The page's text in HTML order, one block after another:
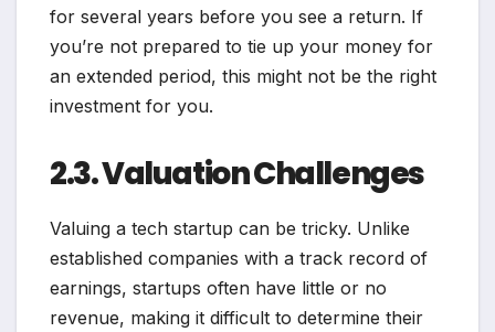
for several years before you see a return. If
you’re not prepared to tie up your money for
an extended period, this might not be the right
investment for you.
2.3. Valuation Challenges
Valuing a tech startup can be tricky. Unlike
established companies with a track record of
earnings, startups often have little or no
revenue, making it difficult to determine their